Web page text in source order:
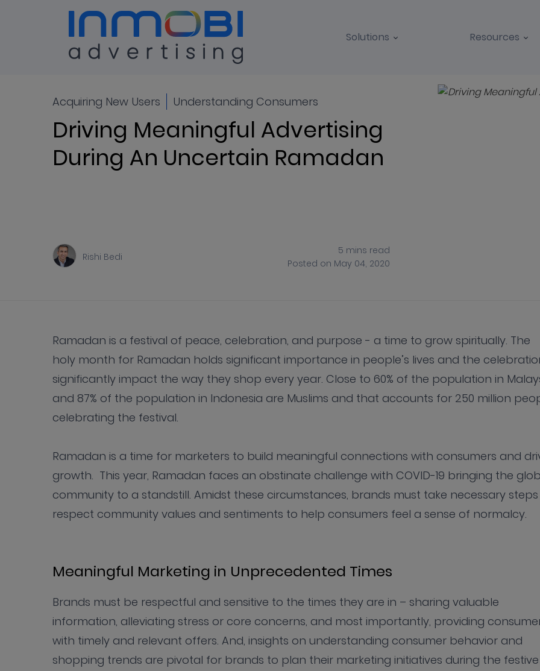
Solutions Resources
Blog ALL
Acquiring New Users Understanding Consumers
Driving Meaningful Advertising
During An Uncertain Ramadan
Rishi Bedi
5 mins read
Posted on May 04, 2020
Ramadan is a festival of peace, celebration, and purpose - a time to grow spiritually. The
holy month for Ramadan holds significant importance in people’s lives and the
significantly impact the way they shop every year. Close to 60% of the population in
and 87% of the population in Indonesia are Muslims and that accounts for 250 million
celebrating the festival.
Ramadan is a time for marketers to build meaningful connections with consumers and
growth. This year, Ramadan faces an obstinate challenge with COVID-19 bringing the
community to a standstill. Amidst these circumstances, brands must take necessary
respect community values and sentiments to help consumers feel a sense of normalcy.
Meaningful Marketing in Unprecedented Times
Brands must be respectful and sensitive to the times they are in – sharing valuable
information, alleviating stress or core concerns, and most importantly, providing
with timely and relevant offers. And, insights on understanding consumer behavior and
shopping trends are pivotal for brands to plan their marketing initiatives during the festive